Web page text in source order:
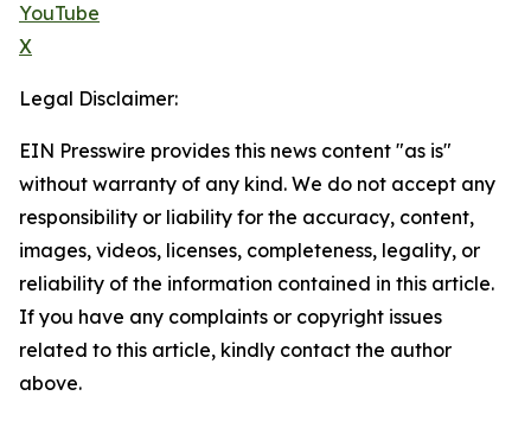
YouTube
X
Legal Disclaimer:
EIN Presswire provides this news content "as is"
without warranty of any kind. We do not accept any
responsibility or liability for the accuracy, content,
images, videos, licenses, completeness, legality, or
reliability of the information contained in this article.
If you have any complaints or copyright issues
related to this article, kindly contact the author
above.